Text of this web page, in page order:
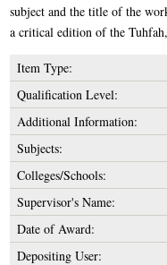
subject and the title of the
a critical edition of the
Item Type:
Qualification Level:
Additional Information:
Subjects:
Colleges/Schools:
Supervisor's Name:
Date of Award:
Depositing User: